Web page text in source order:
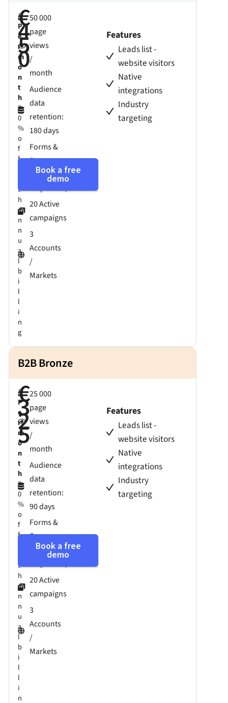
€
4
5
0
/
P
e
r
m
o
n
t
h
2
0
%
o
f
f
t
h
a
n
n
u
a
l
b
i
l
l
i
n
g
50 000
page
views
/
month
Audience
data
retention:
180 days
Forms &
Surveys
(250
responses)
20 Active
campaigns
3
Accounts
/
Markets
Book a free
demo
Features
Leads list -
website visitors
Native
integrations
Industry
targeting
B2B Bronze
€
3
2
5
/
P
e
r
m
o
n
t
h
2
0
%
o
f
f
t
h
a
n
n
u
a
l
b
i
l
l
i
n
25 000
page
views
/
month
Audience
data
retention:
90 days
Forms &
Surveys
(250
responses)
20 Active
campaigns
3
Accounts
/
Markets
Book a free
demo
Features
Leads list -
website visitors
Native
integrations
Industry
targeting